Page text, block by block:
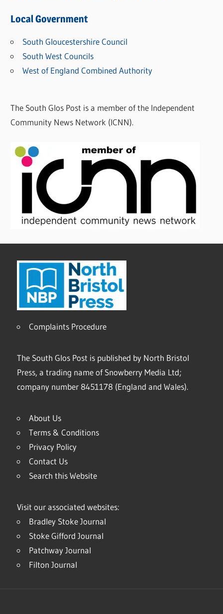
Local Government
South Gloucestershire Council
South West Councils
West of England Combined Authority
The South Glos Post is a member of the Independent
Community News Network (ICNN).
Complaints Procedure
The South Glos Post is published by North Bristol
Press, a trading name of Snowberry Media Ltd;
company number 8451178 (England and Wales).
About Us
Terms & Conditions
Privacy Policy
Contact Us
Search this Website
Visit our associated websites:
Bradley Stoke Journal
Stoke Gifford Journal
Patchway Journal
Filton Journal